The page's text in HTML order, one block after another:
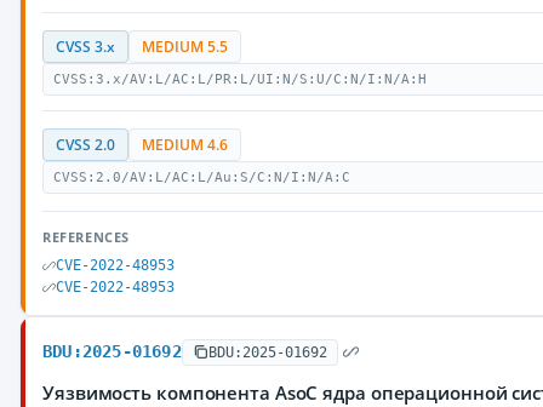
CVSS 3.x MEDIUM 5.5
CVSS:3.x/AV:L/AC:L/PR:L/UI:N/S:U/C:N/I:N/A:H
CVSS 2.0 MEDIUM 4.6
CVSS:2.0/AV:L/AC:L/Au:S/C:N/I:N/A:C
REFERENCES
CVE-2022-48953
CVE-2022-48953
BDU:2025-01692 BDU:2025-01692
Уязвимость компонента AsoC ядра операционной